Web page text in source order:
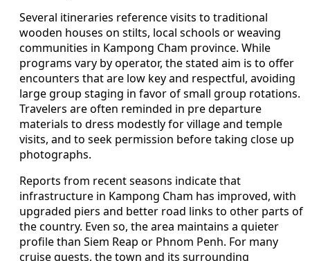
Several itineraries reference visits to traditional
wooden houses on stilts, local schools or weaving
communities in Kampong Cham province. While
programs vary by operator, the stated aim is to offer
encounters that are low key and respectful, avoiding
large group staging in favor of small group rotations.
Travelers are often reminded in pre departure
materials to dress modestly for village and temple
visits, and to seek permission before taking close up
photographs.
Reports from recent seasons indicate that
infrastructure in Kampong Cham has improved, with
upgraded piers and better road links to other parts of
the country. Even so, the area maintains a quieter
profile than Siem Reap or Phnom Penh. For many
cruise guests, the town and its surrounding